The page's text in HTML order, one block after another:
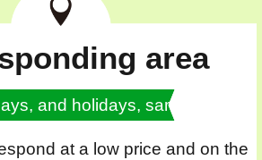
area
and holidays, same day OK
at a low price and on the